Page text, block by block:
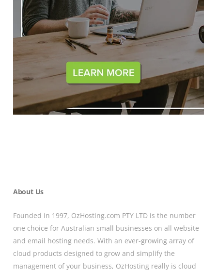
About Us
Founded in 1997, OzHosting.com PTY LTD is the number
one choice for Australian small businesses on all website
and email hosting needs. With an ever-growing array of
cloud products designed to grow and simplify the
management of your business, OzHosting really is cloud